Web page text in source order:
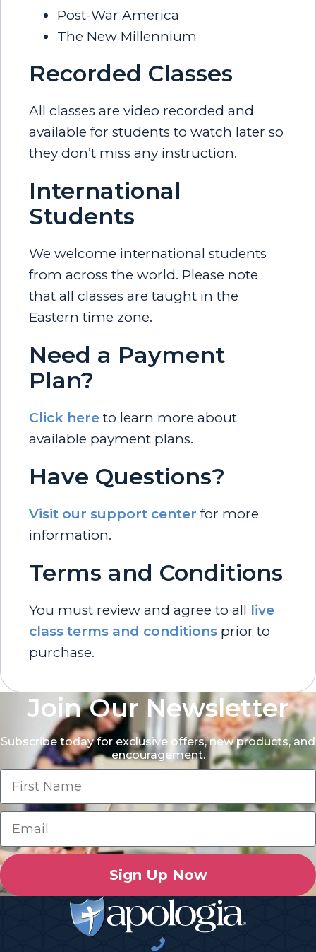
Post-War America
The New Millennium
Recorded Classes
All classes are video recorded and
available for students to watch later so
they don’t miss any instruction.
International
Students
We welcome international students
from across the world. Please note
that all classes are taught in the
Eastern time zone.
Need a Payment
Plan?
Click here to learn more about
available payment plans.
Have Questions?
Visit our support center for more
information.
Terms and Conditions
You must review and agree to all live
class terms and conditions prior to
purchase.
Join Our Newsletter
Subscribe today for exclusive offers, new products, and
encouragement.
Sign Up Now